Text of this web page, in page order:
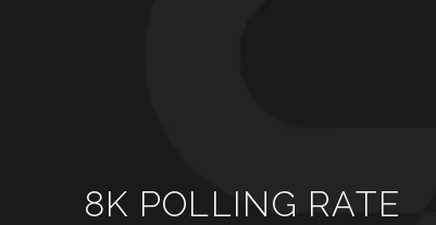
8K POLLING RATE